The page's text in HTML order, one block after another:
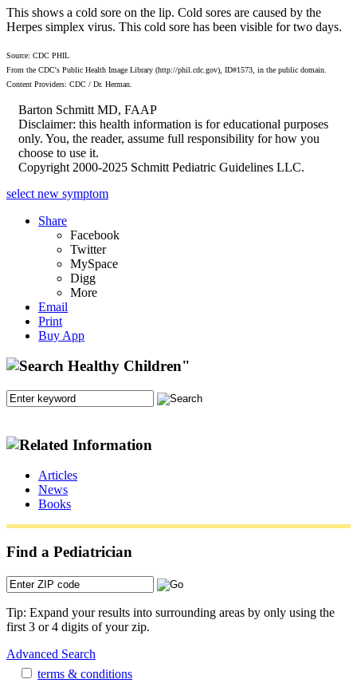
This shows a cold sore on the lip. Cold sores are caused by the
Herpes simplex virus. This cold sore has been visible for two days.
Source: CDC PHIL
From the CDC's Public Health Image Library (http://phil.cdc.gov), ID#1573, in the public domain.
Content Providers: CDC / Dr. Herman.
Barton Schmitt MD, FAAP
Disclaimer: this health information is for educational purposes
only. You, the reader, assume full responsibility for how you
choose to use it.
Copyright 2000-2025 Schmitt Pediatric Guidelines LLC.
select new symptom
Share
Facebook
Twitter
MySpace
Digg
More
Email
Print
Buy App
Articles
News
Books
Find a Pediatrician
Tip: Expand your results into surrounding areas by only using the
first 3 or 4 digits of your zip.
Advanced Search
terms & conditions